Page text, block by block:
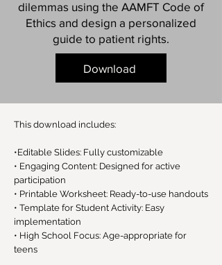
dilemmas using the AAMFT Code of
Ethics and design a personalized
guide to patient rights.
Download
This download includes:
•Editable Slides: Fully customizable
• Engaging Content: Designed for active
participation
• Printable Worksheet: Ready-to-use handouts
• Template for Student Activity: Easy
implementation
• High School Focus: Age-appropriate for
teens